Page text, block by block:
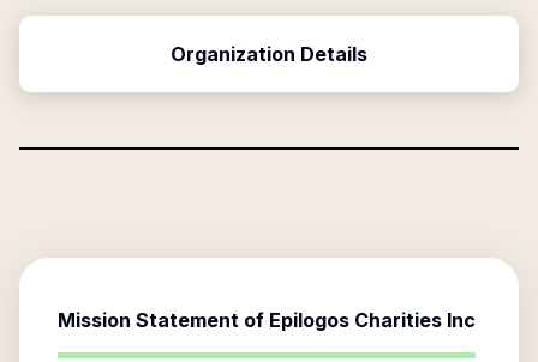
Organization Details
Mission Statement of Epilogos Charities Inc